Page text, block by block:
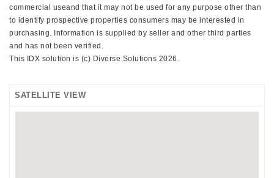
commercial useand that it may not be used for any purpose other than
to identify prospective properties consumers may be interested in
purchasing. Information is supplied by seller and other third parties
and has not been verified.
This IDX solution is (c) Diverse Solutions 2026.
SATELLITE VIEW